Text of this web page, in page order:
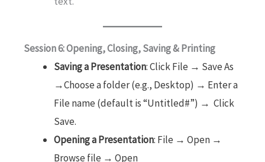
Session 6: Opening, Closing, Saving & Printing
Saving a Presentation: Click File → Save As
→Choose a folder (e.g., Desktop) → Enter a
File name (default is “Untitled#”) → Click
Save.
Opening a Presentation: File → Open →
Browse file → Open